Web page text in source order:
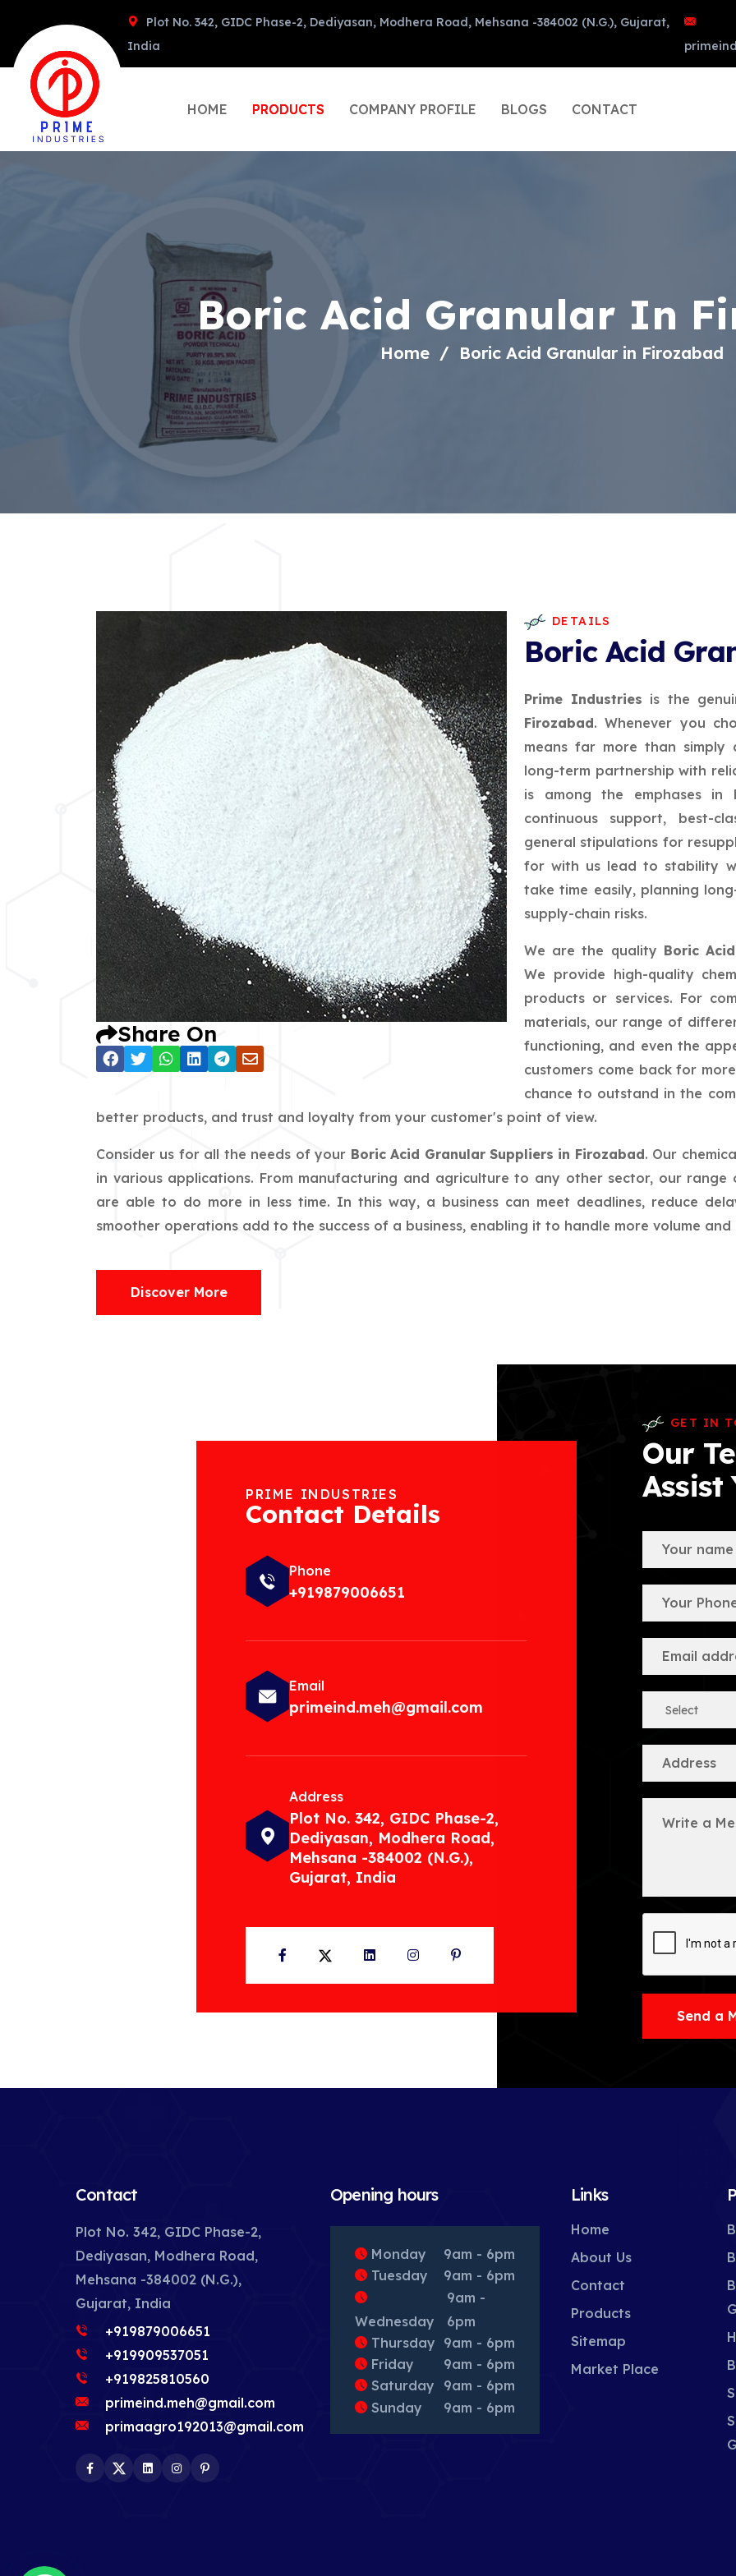
Plot No. 342, GIDC Phase-2, Dediyasan, Modhera Road, Mehsana -384002 (N.G.), Gujarat,
India
HOME PRODUCTS COMPANY PROFILE BLOGS CONTACT
Boric Acid Granular In
Home Boric Acid Granular in Firozabad
Share On
DETAILS
Boric Acid
Prime Industries is the
Firozabad. Whenever you
means far more than
long-term partnership with
is among the emphases in
continuous support, best-
general stipulations for
for with us lead to stability
take time easily, planning
supply-chain risks.
We are the quality Boric
We provide high-quality
products or services. For
materials, our range of
functioning, and even the
customers come back for
chance to outstand in the
better products, and trust and loyalty from your customer's point of view.
Consider us for all the needs of your Boric Acid Granular Suppliers in Firozabad. Our
in various applications. From manufacturing and agriculture to any other sector, our range
are able to do more in less time. In this way, a business can meet deadlines, reduce
smoother operations add to the success of a business, enabling it to handle more volume
Discover More
PRIME INDUSTRIES
Contact Details
Phone
+919879006651
Email
primeind.meh@gmail.com
Address
Plot No. 342, GIDC Phase-2,
Dediyasan, Modhera Road,
Mehsana -384002 (N.G.),
Gujarat, India
FacebookTwitter LinkedInInstagramPinterest
GET IN
Our
Assist
Send a
Contact
Plot No. 342, GIDC Phase-2,
Dediyasan, Modhera Road,
Mehsana -384002 (N.G.),
Gujarat, India
+919879006651
+919909537051
+919825810560
primeind.meh@gmail.com
primaagro192013@gmail.com
Facebook
TwitterLinkedInInstagram
Opening hours
Monday
9am - 6pm
Tuesday
9am - 6pm
Wednesday
9am -
6pm
Thursday 9am - 6pm
Friday
9am - 6pm
Saturday
9am - 6pm
Sunday
9am - 6pm
Links
Home
About Us
Contact
Products
Sitemap
Market Place